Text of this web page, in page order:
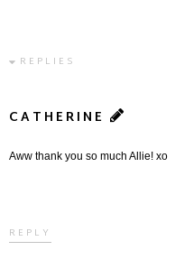
REPLIES
CATHERINE
Aww thank you so much Allie! xo
REPLY